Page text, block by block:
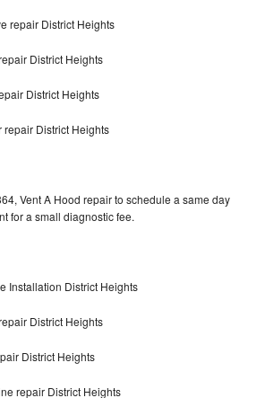
repair District Heights
District Heights
District Heights
repair District Heights
Vent A Hood repair to schedule a same day
for a small diagnostic fee.
Installation District Heights
District Heights
District Heights
repair District Heights